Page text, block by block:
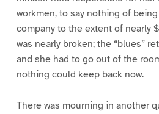
workmen, to say nothing of
company to the extent of nearly
was nearly broken; the “blues”
and she had to go out of the
nothing could keep back now.
There was mourning in another